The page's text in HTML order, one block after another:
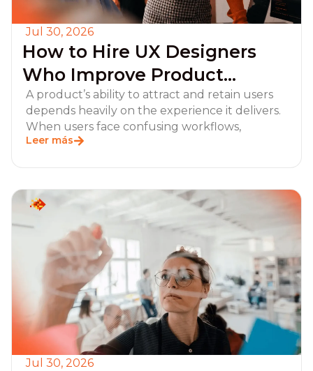
Jul 30, 2026
How to Hire UX Designers
Who Improve Product
Adoption and Retention?
A product’s ability to attract and retain users
depends heavily on the experience it delivers.
When users face confusing workflows,
Leer más
Jul 30, 2026